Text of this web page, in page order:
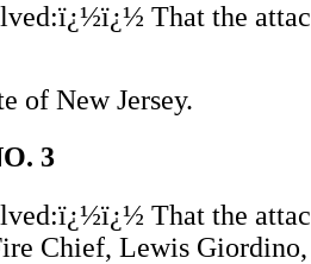
That the
of New Jersey.
3
That the
Chief, Lewis